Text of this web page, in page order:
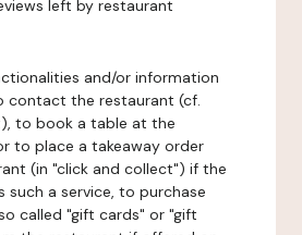
left by restaurant
and/or information
contact the restaurant (cf.
to book a table at the
to place a takeaway order
(in "click and collect") if the
such a service, to purchase
called "gift cards" or "gift